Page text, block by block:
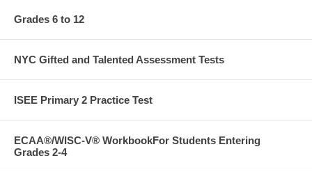
Grades 6 to 12
NYC Gifted and Talented Assessment Tests
ISEE Primary 2 Practice Test
ECAA®/WISC-V® WorkbookFor Students Entering
Grades 2-4